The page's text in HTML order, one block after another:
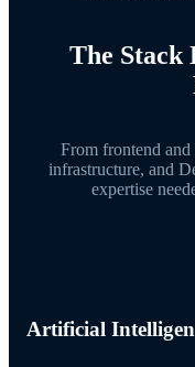
The Stack
From frontend
infrastructure, and
expertise
Artificial